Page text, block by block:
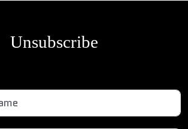
Unsubscribe